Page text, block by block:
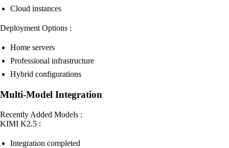
Cloud instances
Deployment Options :
Home servers
Professional infrastructure
Hybrid configurations
Multi-Model Integration
Recently Added Models :
KIMI K2.5 :
Integration completed